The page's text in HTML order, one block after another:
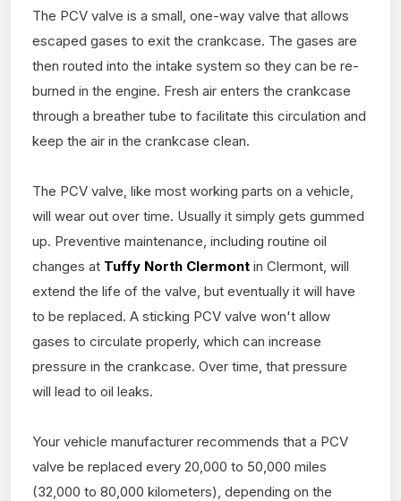
The PCV valve is a small, one-way valve that allows
escaped gases to exit the crankcase. The gases are
then routed into the intake system so they can be re-
burned in the engine. Fresh air enters the crankcase
through a breather tube to facilitate this circulation and
keep the air in the crankcase clean.
The PCV valve, like most working parts on a vehicle,
will wear out over time. Usually it simply gets gummed
up. Preventive maintenance, including routine oil
changes at Tuffy North Clermont in Clermont, will
extend the life of the valve, but eventually it will have
to be replaced. A sticking PCV valve won't allow
gases to circulate properly, which can increase
pressure in the crankcase. Over time, that pressure
will lead to oil leaks.
Your vehicle manufacturer recommends that a PCV
valve be replaced every 20,000 to 50,000 miles
(32,000 to 80,000 kilometers), depending on the